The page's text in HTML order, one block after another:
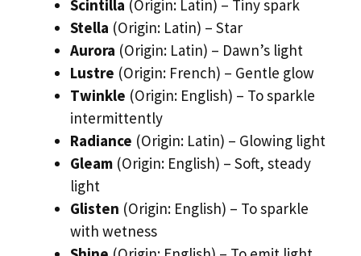
Scintilla (Origin: Latin) – Tiny spark
Stella (Origin: Latin) – Star
Aurora (Origin: Latin) – Dawn’s light
Lustre (Origin: French) – Gentle glow
Twinkle (Origin: English) – To sparkle
intermittently
Radiance (Origin: Latin) – Glowing light
Gleam (Origin: English) – Soft, steady
light
Glisten (Origin: English) – To sparkle
with wetness